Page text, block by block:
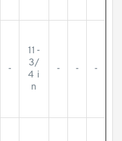
-
11-
3/
4 i
n
- - -